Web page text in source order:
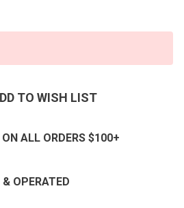
TO WISH LIST
ON ALL ORDERS $100+
OPERATED